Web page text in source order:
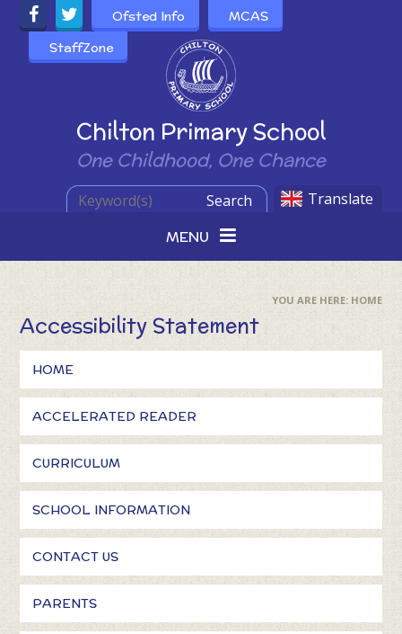
Skip to content ↓
Powered by
Chilton Primary School
One Childhood, One Chance
Ofsted Info
MCAS
StaffZone
Translate
Search
MENU
HOME
Accessibility Statement
HOME
ACCELERATED READER
CURRICULUM
SCHOOL INFORMATION
CONTACT US
PARENTS